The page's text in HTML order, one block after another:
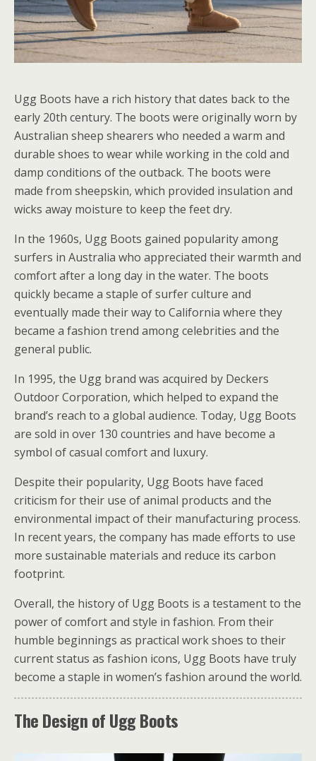
Ugg Boots have a rich history that dates back to the
early 20th century. The boots were originally worn by
Australian sheep shearers who needed a warm and
durable shoes to wear while working in the cold and
damp conditions of the outback. The boots were
made from sheepskin, which provided insulation and
wicks away moisture to keep the feet dry.
In the 1960s, Ugg Boots gained popularity among
surfers in Australia who appreciated their warmth and
comfort after a long day in the water. The boots
quickly became a staple of surfer culture and
eventually made their way to California where they
became a fashion trend among celebrities and the
general public.
In 1995, the Ugg brand was acquired by Deckers
Outdoor Corporation, which helped to expand the
brand’s reach to a global audience. Today, Ugg Boots
are sold in over 130 countries and have become a
symbol of casual comfort and luxury.
Despite their popularity, Ugg Boots have faced
criticism for their use of animal products and the
environmental impact of their manufacturing process.
In recent years, the company has made efforts to use
more sustainable materials and reduce its carbon
footprint.
Overall, the history of Ugg Boots is a testament to the
power of comfort and style in fashion. From their
humble beginnings as practical work shoes to their
current status as fashion icons, Ugg Boots have truly
become a staple in women’s fashion around the world.
The Design of Ugg Boots